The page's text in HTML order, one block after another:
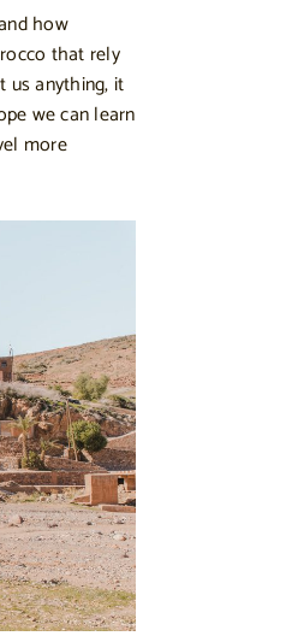
how
that rely
us anything, it
we can learn
more